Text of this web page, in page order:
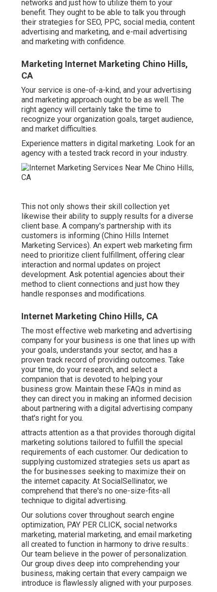
networks and just how to utilize them to your
benefit. They ought to be able to talk you through
their strategies for SEO, PPC, social media, content
advertising and marketing, and e-mail advertising
and marketing with confidence.
Marketing Internet Marketing Chino Hills,
CA
Your service is one-of-a-kind, and your advertising
and marketing approach ought to be as well. The
right agency will certainly take the time to
recognize your organization goals, target audience,
and market difficulties.
Experience matters in digital marketing. Look for an
agency with a tested track record in your industry.
This not only shows their skill collection yet
likewise their ability to supply results for a diverse
client base. A company's partnership with its
customers is informing (Chino Hills Internet
Marketing Services). An expert web marketing firm
need to prioritize client fulfillment, offering clear
interaction and normal updates on project
development. Ask potential agencies about their
method to client connections and just how they
handle responses and modifications.
Internet Marketing Chino Hills, CA
The most effective web marketing and advertising
company for your business is one that lines up with
your goals, understands your sector, and has a
proven track record of providing outcomes. Take
your time, do your research, and select a
companion that is devoted to helping your
business grow. Maintain these FAQs in mind as
they can direct you in making an informed decision
about partnering with a digital advertising company
that's right for you.
attracts attention as a that provides thorough digital
marketing solutions tailored to fulfill the special
requirements of each customer. Our dedication to
supplying customized strategies sets us apart as
the for businesses seeking to maximize their on
the internet capacity. At SocialSellinator, we
comprehend that there's no one-size-fits-all
technique to digital advertising.
Our solutions cover throughout search engine
optimization, PAY PER CLICK, social networks
marketing, material marketing, and email marketing
all created to function in harmony to drive results.:
Our team believe in the power of personalization.
Our group dives deep into comprehending your
business, making certain that every campaign we
introduce is flawlessly aligned with your purposes.